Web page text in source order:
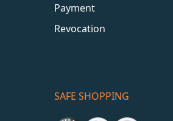
Payment
Revocation
SAFE SHOPPING